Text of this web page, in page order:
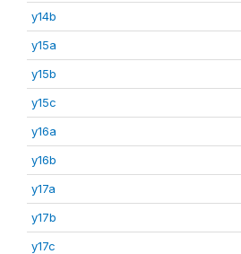
y14b
y15a
y15b
y15c
y16a
y16b
y17a
y17b
y17c